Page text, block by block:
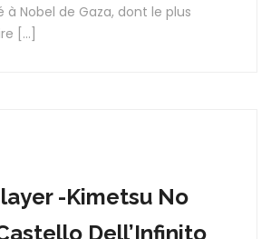
Nobel de Gaza, dont le plus
[…]
-Kimetsu No
Dell’Infinito